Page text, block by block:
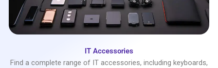
IT Accessories
Find a complete range of IT accessories, including keyboards,